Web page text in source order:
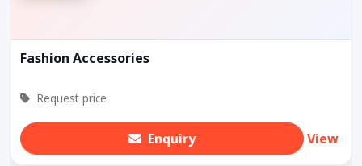
Fashion Accessories
Request price
Enquiry View